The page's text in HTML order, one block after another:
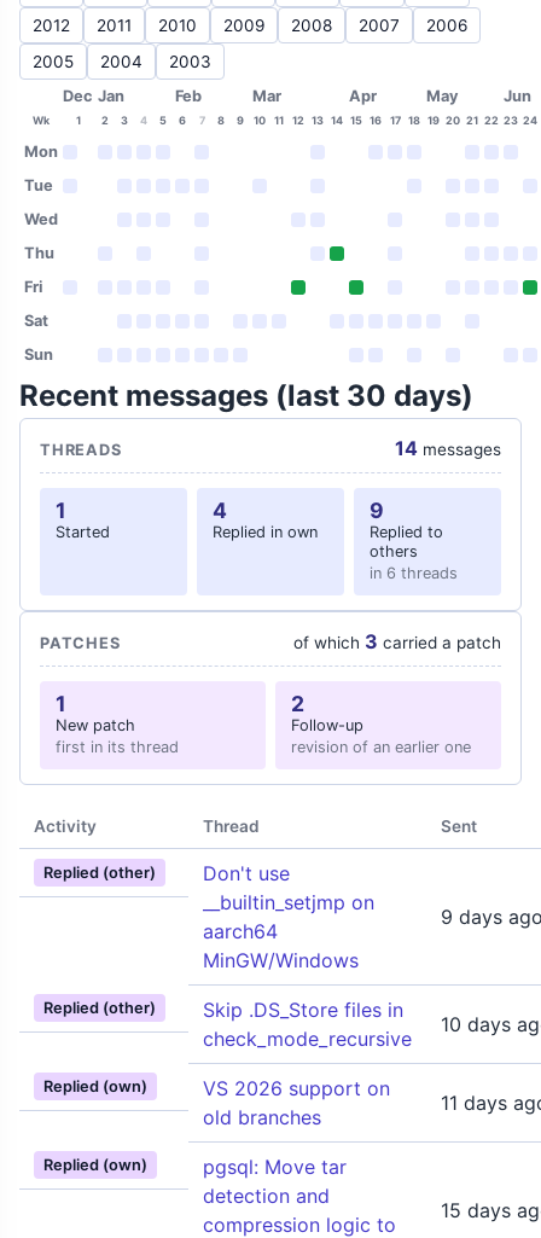
2012
2011 2010 2009 2008 2007
2006
2005
2004 2003
Dec Jan Feb Mar Apr May Jun
Wk 1 2 3 4 5 6 7 8 9 10 11 12 13 14 15 16 17 18 19 20 21 22 23 24
Mon
Tue
Wed
Thu
Fri
Sat
Sun
Recent messages (last 30 days)
THREADS 14 messages
1
Started
4
Replied in own
9
Replied to
others
in 6 threads
PATCHES of which 3 carried a patch
1
New patch
first in its thread
2
Follow-up
revision of an earlier one
Activity Thread Sent
Replied (other)
Don't use
__builtin_setjmp on
aarch64
MinGW/Windows
9 days
Replied (other)
Skip .DS_Store files in
check_mode_recursive
10 days
Replied (own)
VS 2026 support on
old branches
11 days
Replied (own)
pgsql: Move tar
detection and
compression logic to
15 days